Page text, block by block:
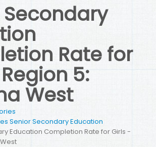
Secondary
Rate for
5:
West
Senior Secondary Education
Education Completion Rate for Girls -